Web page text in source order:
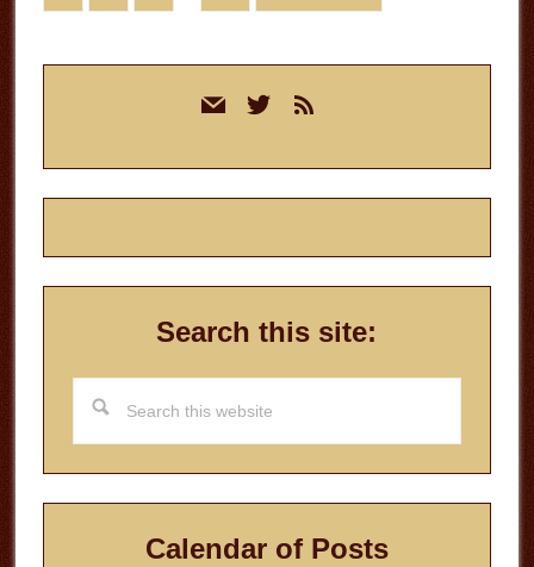
to
mail twitterrss
Search this site:
this
website
Calendar of Posts